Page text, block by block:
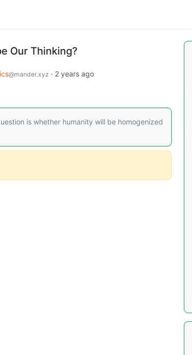
Our Thinking?
@mander.xyz · 2 years ago
is whether humanity will be homogenized